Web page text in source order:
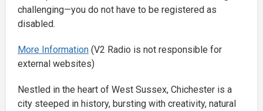
challenging—you do not have to be registered as
disabled.
More Information (V2 Radio is not responsible for
external websites)
Nestled in the heart of West Sussex, Chichester is a
city steeped in history, bursting with creativity, natural